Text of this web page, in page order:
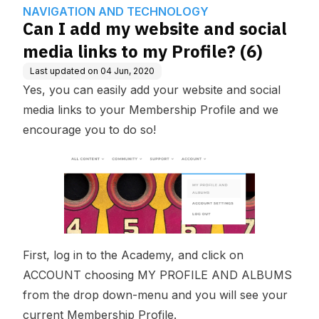
NAVIGATION AND TECHNOLOGY
Can I add my website and social
media links to my Profile? (6)
Last updated on 04 Jun, 2020
Yes, you can easily add your website and social
media links to your Membership Profile and we
encourage you to do so!
First, log in to the Academy, and click on
ACCOUNT choosing MY PROFILE AND ALBUMS
from the drop down-menu and you will see your
current Membership Profile.